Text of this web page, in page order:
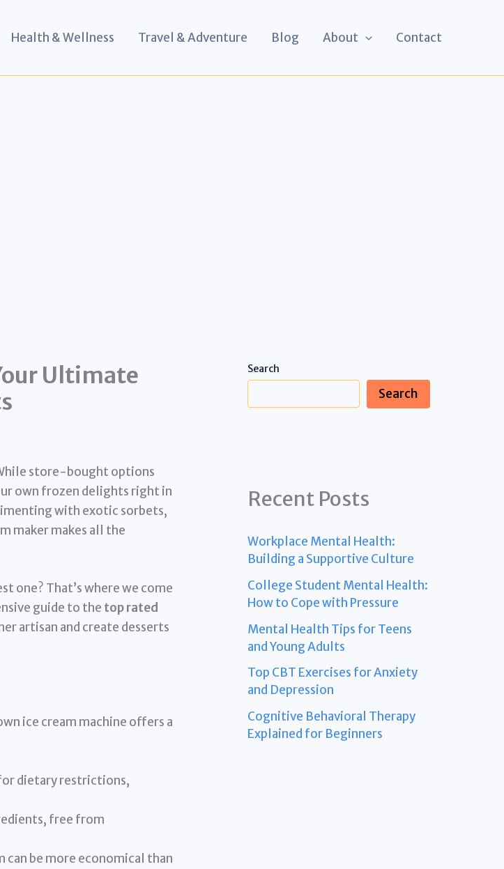
Health & Wellness Travel & Adventure Blog About Contact
Ultimate
store-bought options
own frozen delights right in
with exotic sorbets,
maker makes all the
one? That’s where we come
guide to the top rated
artisan and create desserts
ice cream machine offers a
dietary restrictions,
free from
can be more economical than
Search
Search
Recent Posts
Workplace Mental Health:
Building a Supportive Culture
College Student Mental Health:
How to Cope with Pressure
Mental Health Tips for Teens
and Young Adults
Top CBT Exercises for Anxiety
and Depression
Cognitive Behavioral Therapy
Explained for Beginners